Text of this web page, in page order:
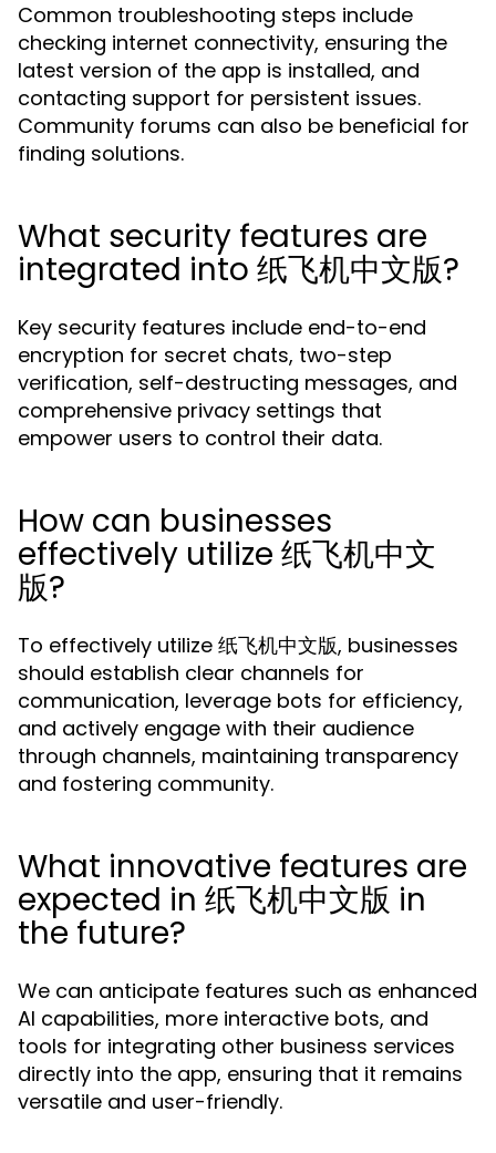
Common troubleshooting steps include
checking internet connectivity, ensuring the
latest version of the app is installed, and
contacting support for persistent issues.
Community forums can also be beneficial for
finding solutions.
What security features are
integrated into 纸飞机中文版?
Key security features include end-to-end
encryption for secret chats, two-step
verification, self-destructing messages, and
comprehensive privacy settings that
empower users to control their data.
How can businesses
effectively utilize 纸飞机中文
版?
To effectively utilize 纸飞机中文版, businesses
should establish clear channels for
communication, leverage bots for efficiency,
and actively engage with their audience
through channels, maintaining transparency
and fostering community.
What innovative features are
expected in 纸飞机中文版 in
the future?
We can anticipate features such as enhanced
AI capabilities, more interactive bots, and
tools for integrating other business services
directly into the app, ensuring that it remains
versatile and user-friendly.